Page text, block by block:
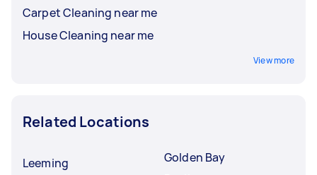
Carpet Cleaning near me
House Cleaning near me
View more
Related Locations
Leeming
Golden Bay